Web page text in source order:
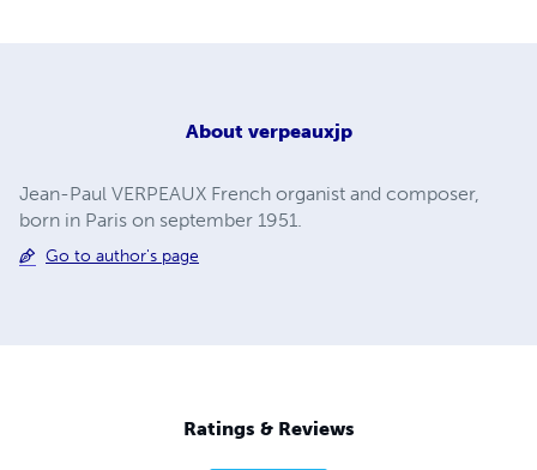
About verpeauxjp
Jean-Paul VERPEAUX French organist and composer,
born in Paris on september 1951.
Go to author's page
Ratings & Reviews